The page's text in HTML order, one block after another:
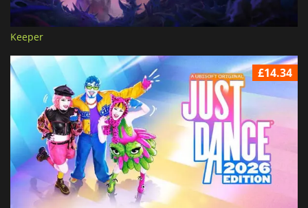
Keeper
£14.34